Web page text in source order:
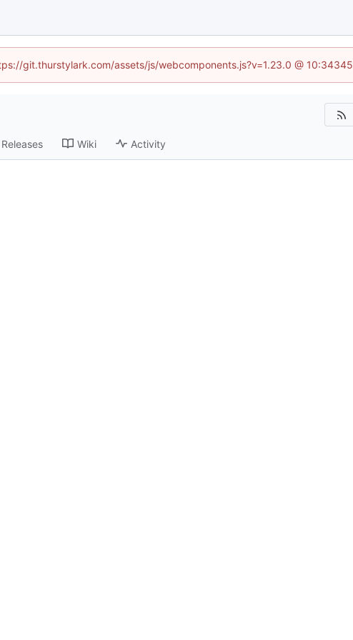
git.thurstylark.com/assets/js/webcomponents.js?v=1.23.0 @
Releases Wiki Activity